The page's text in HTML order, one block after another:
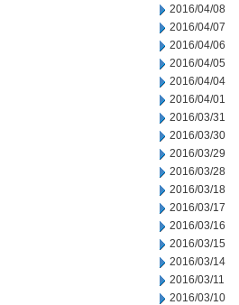
2016/04/08
2016/04/07
2016/04/06
2016/04/05
2016/04/04
2016/04/01
2016/03/31
2016/03/30
2016/03/29
2016/03/28
2016/03/18
2016/03/17
2016/03/16
2016/03/15
2016/03/14
2016/03/11
2016/03/10